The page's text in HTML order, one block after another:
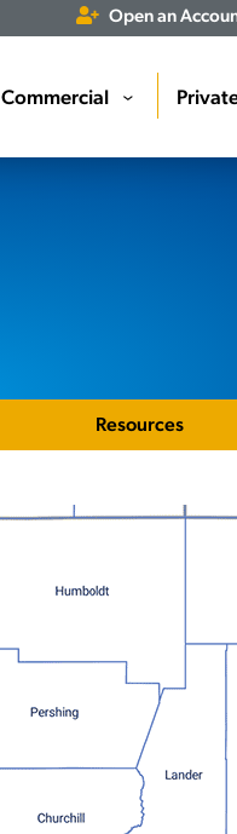
Open an
Commercial ›
Resources